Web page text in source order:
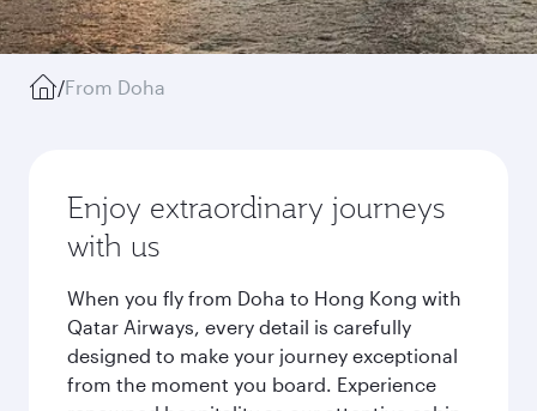
/From Doha
Enjoy extraordinary journeys
with us
When you fly from Doha to Hong Kong with
Qatar Airways, every detail is carefully
designed to make your journey exceptional
from the moment you board. Experience